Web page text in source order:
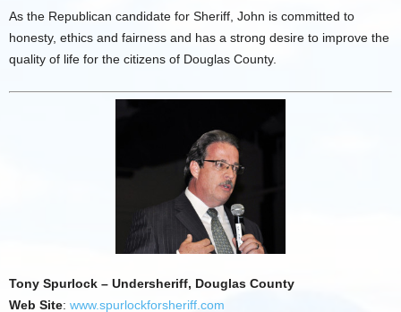
As the Republican candidate for Sheriff, John is committed to
honesty, ethics and fairness and has a strong desire to improve the
quality of life for the citizens of Douglas County.
Tony Spurlock – Undersheriff, Douglas County
Web Site: www.spurlockforsheriff.com